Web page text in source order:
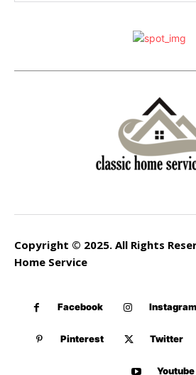
Copyright © 2025. All Rights
Home Service
Facebook Instagram
Pinterest Twitter
Youtube